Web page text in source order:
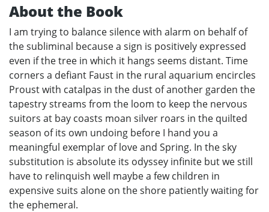
About the Book
I am trying to balance silence with alarm on behalf of
the subliminal because a sign is positively expressed
even if the tree in which it hangs seems distant. Time
corners a defiant Faust in the rural aquarium encircles
Proust with catalpas in the dust of another garden the
tapestry streams from the loom to keep the nervous
suitors at bay coasts moan silver roars in the quilted
season of its own undoing before I hand you a
meaningful exemplar of love and Spring. In the sky
substitution is absolute its odyssey infinite but we still
have to relinquish well maybe a few children in
expensive suits alone on the shore patiently waiting for
the ephemeral.